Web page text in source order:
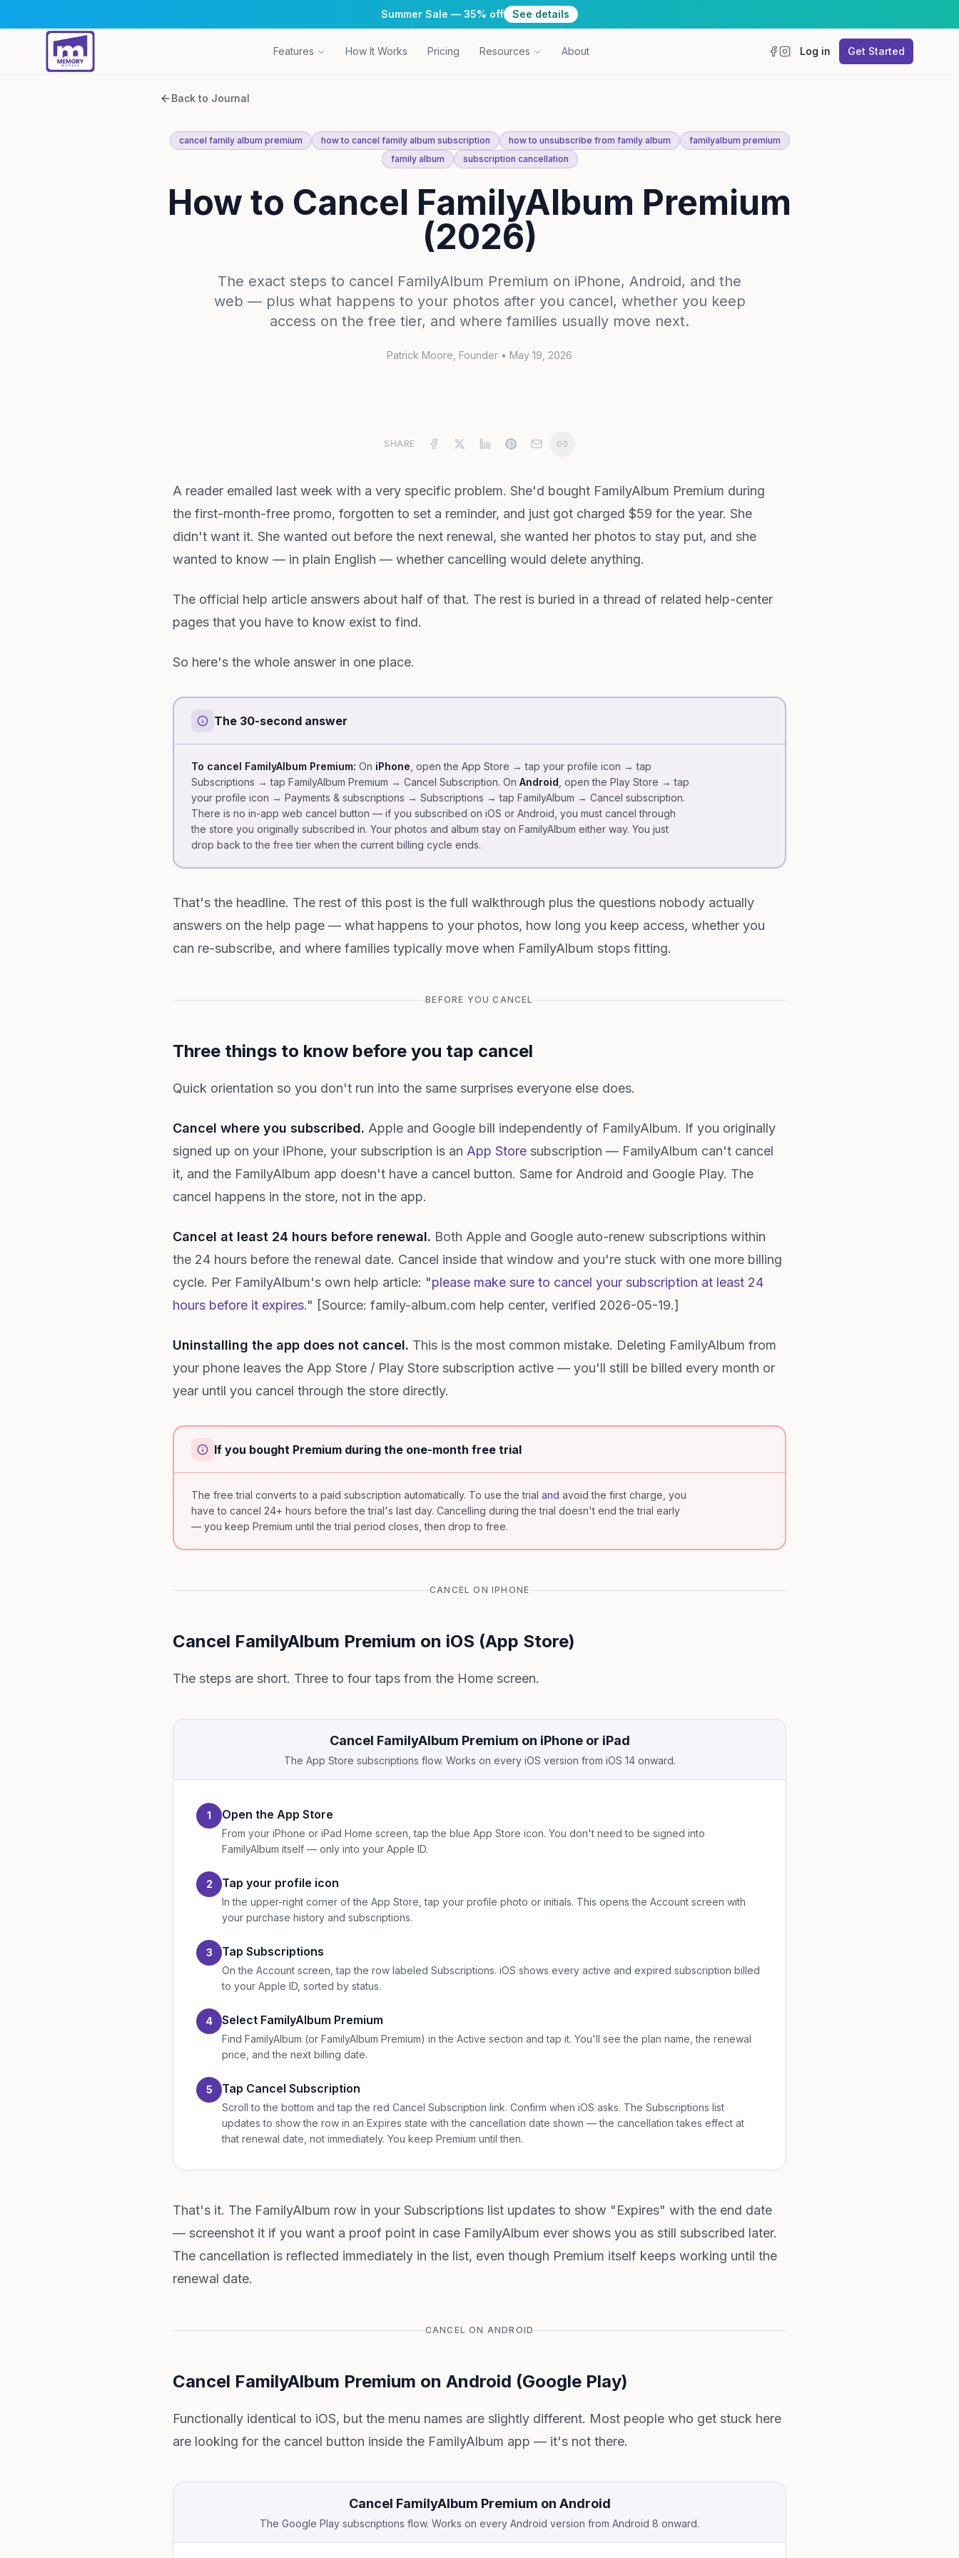
Summer Sale — 35% off See details
Features How It Works Pricing Resources About Log in Get Started
Back to Journal
cancel family album premium how to cancel family album subscription how to unsubscribe from family album
familyalbum premium
family album
subscription cancellation
How to Cancel FamilyAlbum Premium
(2026)
The exact steps to cancel FamilyAlbum Premium on iPhone, Android, and the
web — plus what happens to your photos after you cancel, whether you keep
access on the free tier, and where families usually move next.
Patrick Moore , Founder • May 19, 2026
SHARE
A reader emailed last week with a very specific problem. She'd bought FamilyAlbum Premium during
the first-month-free promo, forgotten to set a reminder, and just got charged $59 for the year. She
didn't want it. She wanted out before the next renewal, she wanted her photos to stay put, and she
wanted to know — in plain English — whether cancelling would delete anything.
The official help article answers about half of that. The rest is buried in a thread of related help-center
pages that you have to know exist to find.
So here's the whole answer in one place.
The 30-second answer
To cancel FamilyAlbum Premium: On iPhone , open the App Store → tap your profile icon → tap
Subscriptions → tap FamilyAlbum Premium → Cancel Subscription. On Android , open the Play Store → tap
your profile icon → Payments & subscriptions → Subscriptions → tap FamilyAlbum → Cancel subscription.
There is no in-app web cancel button — if you subscribed on iOS or Android, you must cancel through
the store you originally subscribed in. Your photos and album stay on FamilyAlbum either way. You just
drop back to the free tier when the current billing cycle ends.
That's the headline. The rest of this post is the full walkthrough plus the questions nobody actually
answers on the help page — what happens to your photos, how long you keep access, whether you
can re-subscribe, and where families typically move when FamilyAlbum stops fitting.
BEFORE YOU CANCEL
Three things to know before you tap cancel
Quick orientation so you don't run into the same surprises everyone else does.
Cancel where you subscribed. Apple and Google bill independently of FamilyAlbum. If you originally
signed up on your iPhone, your subscription is an App Store subscription — FamilyAlbum can't cancel
it, and the FamilyAlbum app doesn't have a cancel button. Same for Android and Google Play. The
cancel happens in the store, not in the app.
Cancel at least 24 hours before renewal. Both Apple and Google auto-renew subscriptions within
the 24 hours before the renewal date. Cancel inside that window and you're stuck with one more billing
cycle. Per FamilyAlbum's own help article: "please make sure to cancel your subscription at least 24
hours before it expires." [Source: family-album.com help center, verified 2026-05-19.]
Uninstalling the app does not cancel. This is the most common mistake. Deleting FamilyAlbum from
your phone leaves the App Store / Play Store subscription active — you'll still be billed every month or
year until you cancel through the store directly.
If you bought Premium during the one-month free trial
The free trial converts to a paid subscription automatically. To use the trial and avoid the first charge, you
have to cancel 24+ hours before the trial's last day. Cancelling during the trial doesn't end the trial early
— you keep Premium until the trial period closes, then drop to free.
CANCEL ON IPHONE
Cancel FamilyAlbum Premium on iOS (App Store)
The steps are short. Three to four taps from the Home screen.
Cancel FamilyAlbum Premium on iPhone or iPad
The App Store subscriptions flow. Works on every iOS version from iOS 14 onward.
1 Open the App Store
From your iPhone or iPad Home screen, tap the blue App Store icon. You don't need to be signed into
FamilyAlbum itself — only into your Apple ID.
2 Tap your profile icon
In the upper-right corner of the App Store, tap your profile photo or initials. This opens the Account screen with
your purchase history and subscriptions.
3 Tap Subscriptions
On the Account screen, tap the row labeled Subscriptions. iOS shows every active and expired subscription billed
to your Apple ID, sorted by status.
4 Select FamilyAlbum Premium
Find FamilyAlbum (or FamilyAlbum Premium) in the Active section and tap it. You'll see the plan name, the renewal
price, and the next billing date.
5 Tap Cancel Subscription
Scroll to the bottom and tap the red Cancel Subscription link. Confirm when iOS asks. The Subscriptions list
updates to show the row in an Expires state with the cancellation date shown — the cancellation takes effect at
that renewal date, not immediately. You keep Premium until then.
That's it. The FamilyAlbum row in your Subscriptions list updates to show "Expires" with the end date
— screenshot it if you want a proof point in case FamilyAlbum ever shows you as still subscribed later.
The cancellation is reflected immediately in the list, even though Premium itself keeps working until the
renewal date.
CANCEL ON ANDROID
Cancel FamilyAlbum Premium on Android (Google Play)
Functionally identical to iOS, but the menu names are slightly different. Most people who get stuck here
are looking for the cancel button inside the FamilyAlbum app — it's not there.
Cancel FamilyAlbum Premium on Android
The Google Play subscriptions flow. Works on every Android version from Android 8 onward.